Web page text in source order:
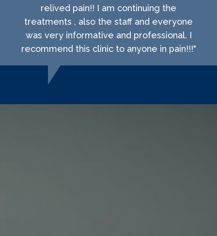
relived pain!! I am continuing the
treatments , also the staff and everyone
was very informative and professional. I
recommend this clinic to anyone in pain!!!"